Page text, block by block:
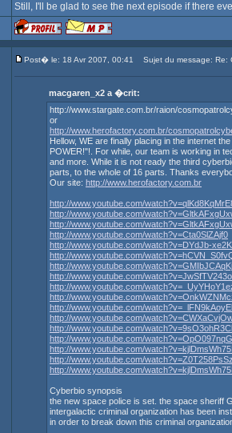
Still, I'll be glad to see the next episode if there
Post� le: 18 Avr 2007, 00:41 Sujet du message: Re:
macgaren_x2 a �crit:
http://www.stargate.com.br/raion/
or
http://www.herofactory.com.br/
Hellow, WE are finally placing in the internet
POWER!"!. For while, our team is working in
and more. While it is not ready the third
parts, to the whole of 16 parts. Thanks
Our site: http://www.herofactory.com.br
http://www.youtube.com/
http://www.youtube.com/
http://www.youtube.com/
http://www.youtube.com/watch?v=Cta0SlZAjf0
http://www.youtube.com/watch?v=DYdJb-
http://www.youtube.com/
http://www.youtube.com/
http://www.youtube.com/
http://www.youtube.com/
http://www.youtube.com/
http://www.youtube.com/
http://www.youtube.com/
http://www.youtube.com/
http://www.youtube.com/
http://www.youtube.com/
http://www.youtube.com/
http://www.youtube.com/
Cyberbio synopsis
the new space police is set. the space sheriff
intergalactic criminal organization has been
in order to break down this criminal